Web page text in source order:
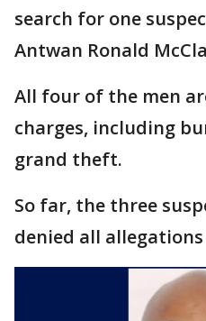
search for one
Antwan Ronald
All four of the men
charges, including
grand theft.
So far, the three
denied all